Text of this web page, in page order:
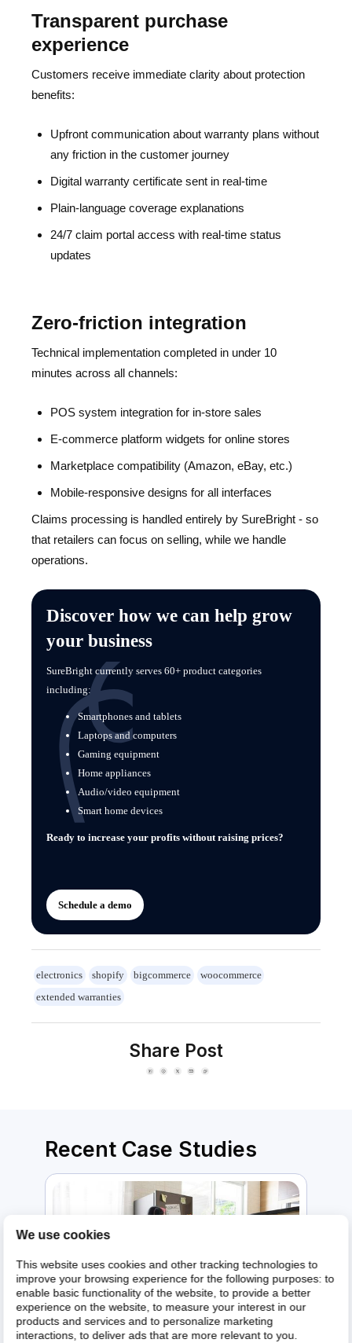
We use cookies
This website uses cookies and other tracking technologies to
improve your browsing experience for the following purposes:to
enable basic functionality of the website,to provide a better
experience on the website,to measure your interest in our
products and services and to personalize marketing
interactions,to deliver ads that are more relevant to you.
Transparent purchase
experience
Customers receive immediate clarity about protection
benefits:
Upfront communication about warranty plans without
any friction in the customer journey
Digital warranty certificate sent in real-time
Plain-language coverage explanations
24/7 claim portal access with real-time status
updates
Zero-friction integration
Technical implementation completed in under 10
minutes across all channels:
POS system integration for in-store sales
E-commerce platform widgets for online stores
Marketplace compatibility (Amazon, eBay, etc.)
Mobile-responsive designs for all interfaces
Claims processing is handled entirely by SureBright - so
that retailers can focus on selling, while we handle
operations.
Discover how we can help grow
your business
SureBright currently serves 60+ product categories
including:
Smartphones and tablets
Laptops and computers
Gaming equipment
Home appliances
Audio/video equipment
Smart home devices
Ready to increase your profits without raising prices?
Schedule a demo
electronics shopify bigcommerce
woocommerce
extended warranties
Share Post
Recent Case Studies